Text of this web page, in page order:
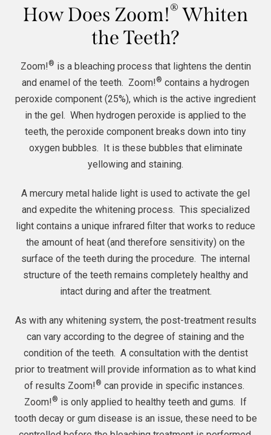
How Does Zoom!® Whiten
the Teeth?
Zoom!® is a bleaching process that lightens the dentin
and enamel of the teeth. Zoom!® contains a hydrogen
peroxide component (25%), which is the active ingredient
in the gel. When hydrogen peroxide is applied to the
teeth, the peroxide component breaks down into tiny
oxygen bubbles. It is these bubbles that eliminate
yellowing and staining.
A mercury metal halide light is used to activate the gel
and expedite the whitening process. This specialized
light contains a unique infrared filter that works to reduce
the amount of heat (and therefore sensitivity) on the
surface of the teeth during the procedure. The internal
structure of the teeth remains completely healthy and
intact during and after the treatment.
As with any whitening system, the post-treatment results
can vary according to the degree of staining and the
condition of the teeth. A consultation with the dentist
prior to treatment will provide information as to what kind
of results Zoom!® can provide in specific instances.
Zoom!® is only applied to healthy teeth and gums. If
tooth decay or gum disease is an issue, these need to be